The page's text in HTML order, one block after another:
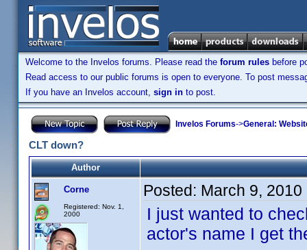
Welcome to the Invelos forums. Please read the forum rules before
Read access to our public forums is open to everyone. To post
If you have an Invelos account, sign in to post.
Invelos Forums->General:
CLT down?
Author
Corne
Registered: Nov. 1,
2000
Posted: March 9, 2010
I just wanted to
actor's name I get